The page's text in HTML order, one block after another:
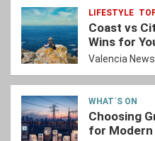
LIFESTYLE
Coast vs
Wins for
Valencia News
WHAT´S ON
Choosing
for